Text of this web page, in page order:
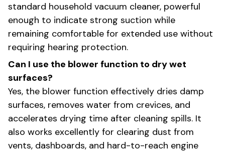
standard household vacuum cleaner, powerful
enough to indicate strong suction while
remaining comfortable for extended use without
requiring hearing protection.
Can I use the blower function to dry wet
surfaces?
Yes, the blower function effectively dries damp
surfaces, removes water from crevices, and
accelerates drying time after cleaning spills. It
also works excellently for clearing dust from
vents, dashboards, and hard-to-reach engine